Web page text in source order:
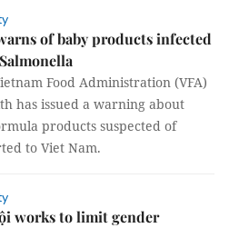
of baby products infected
Food Administration (VFA)
has issued a warning about
products suspected of
to Viet Nam.
works to limit gender